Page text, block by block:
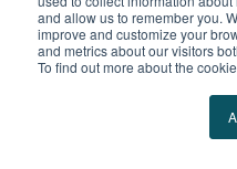
and allow us to remember you.
improve and customize your
and metrics about our visitors
To find out more about the
Leadership
Culture & Careers